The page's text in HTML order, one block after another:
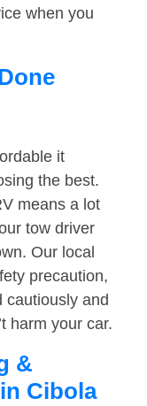
when you
it
the best.
means a lot
tow driver
Our local
precaution,
cautiously and
harm your car.
&
Cibola